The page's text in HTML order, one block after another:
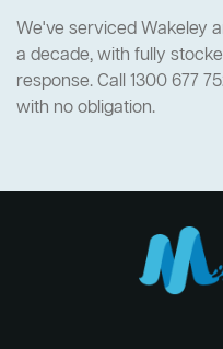
We've serviced Wakeley
a decade, with fully
response. Call 1300 677
with no obligation.